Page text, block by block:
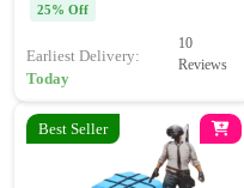
25% Off
Earliest Delivery:
Today
10
Reviews
Best Seller